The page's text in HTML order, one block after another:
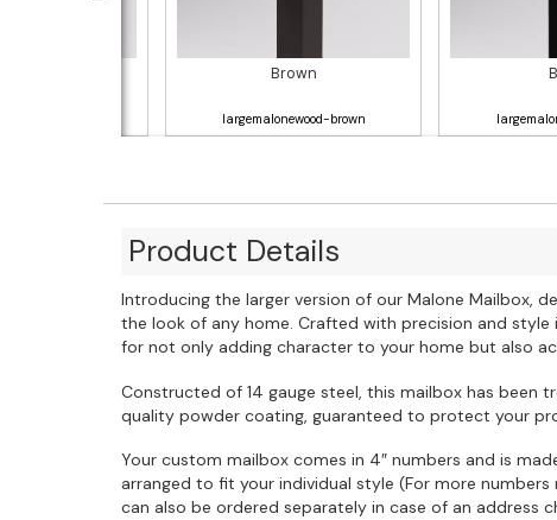
Brown
largemalonewood-brown
Product Details
Introducing the larger version of our Malone Mailbox,
the look of any home. Crafted with precision and
for not only adding character to your home but also
Constructed of 14 gauge steel, this mailbox has been
quality powder coating, guaranteed to protect your
Your custom mailbox comes in 4″ numbers and is
arranged to fit your individual style (For more numbers
can also be ordered separately in case of an address